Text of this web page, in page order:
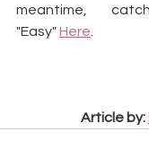
meantime,
"Easy" Here
Article by: